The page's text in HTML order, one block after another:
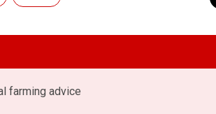
farming advice